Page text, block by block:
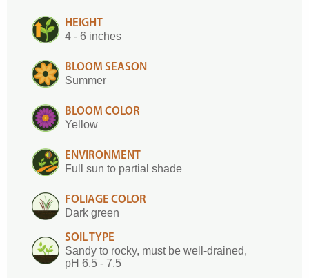
HEIGHT
4 - 6 inches
BLOOM SEASON
Summer
BLOOM COLOR
Yellow
ENVIRONMENT
Full sun to partial shade
FOLIAGE COLOR
Dark green
SOIL TYPE
Sandy to rocky, must be well-drained,
pH 6.5 - 7.5